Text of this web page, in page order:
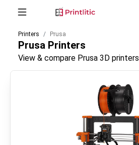
Printers Prusa
Prusa Printers
View & compare Prusa 3D printers